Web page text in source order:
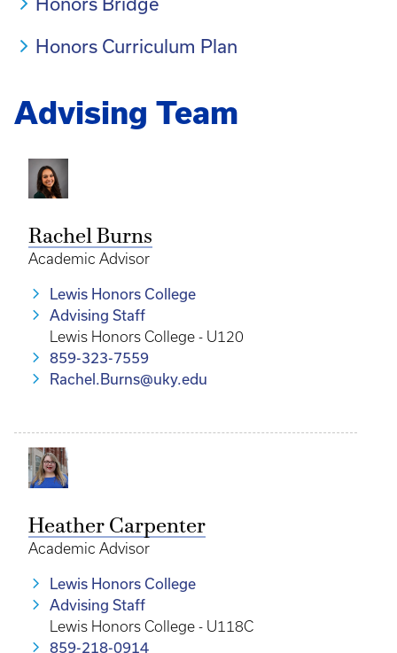
Honors Curriculum Plan
Advising Team
Rachel Burns
Academic Advisor
Lewis Honors College
Advising Staff
Lewis Honors College - U120
859-323-7559
Rachel.Burns@uky.edu
Heather Carpenter
Academic Advisor
Lewis Honors College
Advising Staff
Lewis Honors College - U118C
859-218-0914